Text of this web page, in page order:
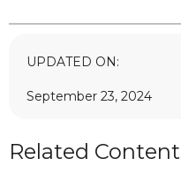
UPDATED ON:
September 23, 2024
Related Content